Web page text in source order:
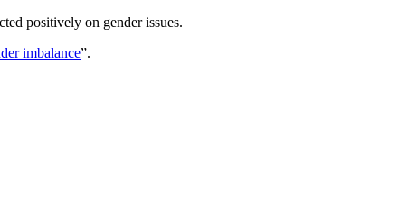
positively on gender issues.
imbalance”.